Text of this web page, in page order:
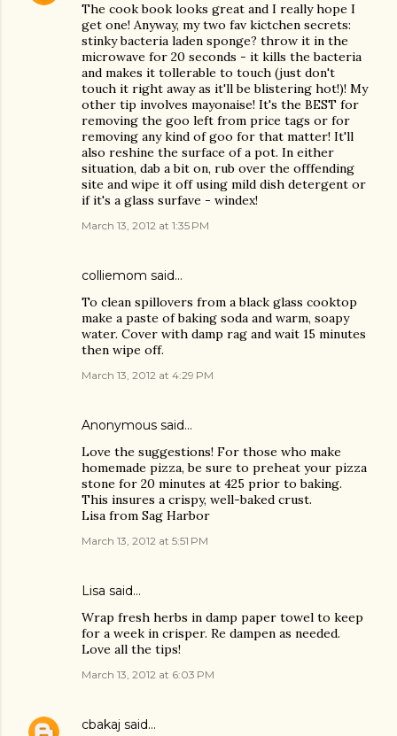
The cook book looks great and I really hope I
get one! Anyway, my two fav kictchen secrets:
stinky bacteria laden sponge? throw it in the
microwave for 20 seconds - it kills the bacteria
and makes it tollerable to touch (just don't
touch it right away as it'll be blistering hot!)! My
other tip involves mayonaise! It's the BEST for
removing the goo left from price tags or for
removing any kind of goo for that matter! It'll
also reshine the surface of a pot. In either
situation, dab a bit on, rub over the offfending
site and wipe it off using mild dish detergent or
if it's a glass surfave - windex!
March 13, 2012 at 1:35 PM
colliemom said…
To clean spillovers from a black glass cooktop
make a paste of baking soda and warm, soapy
water. Cover with damp rag and wait 15 minutes
then wipe off.
March 13, 2012 at 4:29 PM
Anonymous said…
Love the suggestions! For those who make
homemade pizza, be sure to preheat your pizza
stone for 20 minutes at 425 prior to baking.
This insures a crispy, well-baked crust.
Lisa from Sag Harbor
March 13, 2012 at 5:51 PM
Lisa said…
Wrap fresh herbs in damp paper towel to keep
for a week in crisper. Re dampen as needed.
Love all the tips!
March 13, 2012 at 6:03 PM
cbakaj said…